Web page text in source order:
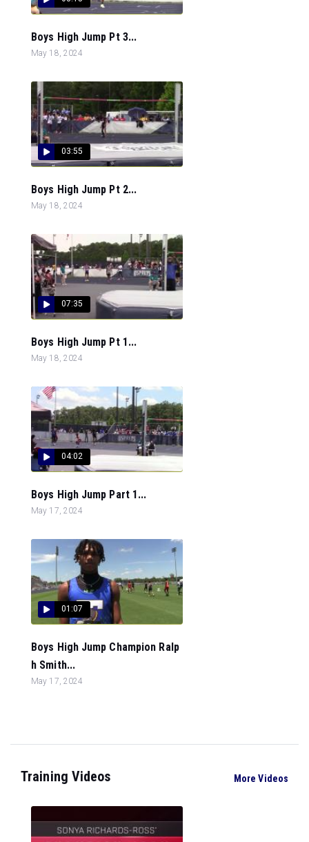
Boys High Jump Pt 3...
May 18, 2024
03:55
Boys High Jump Pt 2...
May 18, 2024
07:35
Boys High Jump Pt 1...
May 18, 2024
04:02
Boys High Jump Part 1...
May 17, 2024
01:07
Boys High Jump Champion Ralp
h Smith...
May 17, 2024
Training Videos More Videos